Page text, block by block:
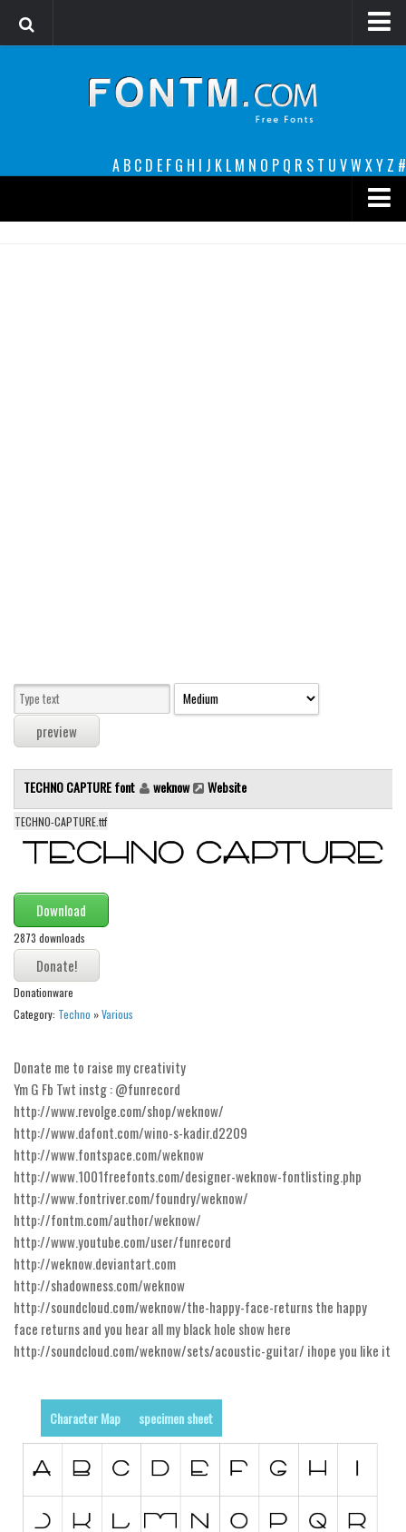
A B C D E F G H I J K L M N O P Q R S T U VW XY Z #
Sans serif
Serif
Various
Dingbats
Alien
Ancient
Animals
Army
Asian
Bar Code
Shapes
Games
Fantastic
Horror
Kids
Nature
Runes, Elvish
Various
Fancy
Curly
Decorative
Destroy
Distorted
Eroded
Fire, Ice
TECHNO CAPTURE font weknow Website
TECHNO-CAPTURE.ttf
Download
2873 downloads
Donationware
Category: Techno »Various
Donate me to raise my creativity
Ym G Fb Twt instg : @funrecord
http://www.revolge.com/shop/weknow/
http://www.dafont.com/wino-s-kadir.d2209
http://www.fontspace.com/weknow
http://www.1001freefonts.com/designer-weknow-fontlisting.php
http://www.fontriver.com/foundry/weknow/
http://fontm.com/author/weknow/
http://www.youtube.com/user/funrecord
http://weknow.deviantart.com
http://shadowness.com/weknow
http://soundcloud.com/weknow/the-happy-face-returns the happy
face returns and you hear all my black hole show here
http://soundcloud.com/weknow/sets/acoustic-guitar/ ihope you like it
Character Map specimen sheet